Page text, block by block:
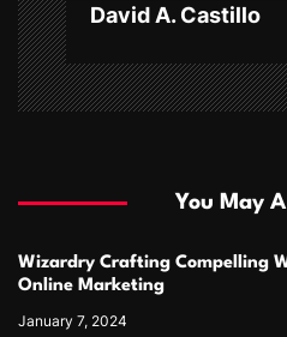
David A. Castillo
You May
Wizardry Crafting Compelling
Online Marketing
January 7, 2024